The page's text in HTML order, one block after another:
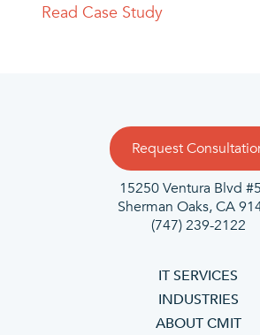
Read Case Study
Request
15250 Ventura Blvd
Sherman Oaks, CA
(747) 239-2122
IT SERVICES
INDUSTRIES
ABOUT CMIT